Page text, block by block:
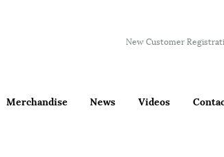
New Customer
Merchandise News Videos